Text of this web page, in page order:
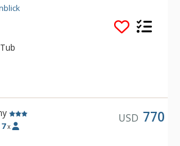
are beautifully furnished and have all
including a full kitchen, cable
7 x
USD 770